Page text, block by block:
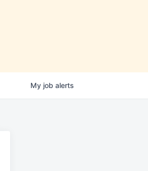
My job alerts